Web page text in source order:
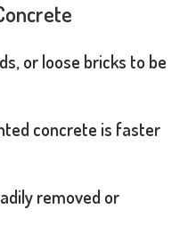
or loose bricks to be
concrete is faster
removed or